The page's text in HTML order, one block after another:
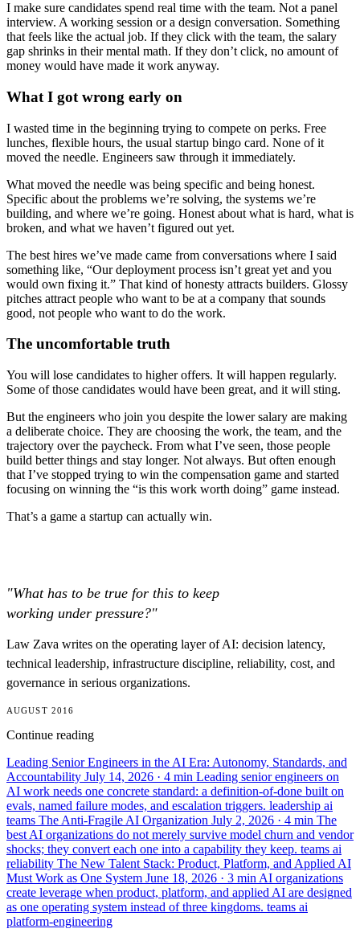
I make sure candidates spend real time with the team. Not a panel
interview. A working session or a design conversation. Something
that feels like the actual job. If they click with the team, the salary
gap shrinks in their mental math. If they don’t click, no amount of
money would have made it work anyway.
What I got wrong early on
I wasted time in the beginning trying to compete on perks. Free
lunches, flexible hours, the usual startup bingo card. None of it
moved the needle. Engineers saw through it immediately.
What moved the needle was being specific and being honest.
Specific about the problems we’re solving, the systems we’re
building, and where we’re going. Honest about what is hard, what is
broken, and what we haven’t figured out yet.
The best hires we’ve made came from conversations where I said
something like, “Our deployment process isn’t great yet and you
would own fixing it.” That kind of honesty attracts builders. Glossy
pitches attract people who want to be at a company that sounds
good, not people who want to do the work.
The uncomfortable truth
You will lose candidates to higher offers. It will happen regularly.
Some of those candidates would have been great, and it will sting.
But the engineers who join you despite the lower salary are making
a deliberate choice. They are choosing the work, the team, and the
trajectory over the paycheck. From what I’ve seen, those people
build better things and stay longer. Not always. But often enough
that I’ve stopped trying to win the compensation game and started
focusing on winning the “is this work worth doing” game instead.
That’s a game a startup can actually win.
"What has to be true for this to keep
working under pressure?"
Law Zava writes on the operating layer of AI: decision latency,
technical leadership, infrastructure discipline, reliability, cost, and
governance in serious organizations.
AUGUST 2016
Continue reading
Leading Senior Engineers in the AI Era: Autonomy, Standards, and
Accountability July 14, 2026 · 4 min Leading senior engineers on
AI work needs one concrete standard: a definition-of-done built on
evals, named failure modes, and escalation triggers. leadership ai
teams The Anti-Fragile AI Organization July 2, 2026 · 4 min The
best AI organizations do not merely survive model churn and vendor
shocks; they convert each one into a capability they keep. teams ai
reliability The New Talent Stack: Product, Platform, and Applied AI
Must Work as One System June 18, 2026 · 3 min AI organizations
create leverage when product, platform, and applied AI are designed
as one operating system instead of three kingdoms. teams ai
platform-engineering